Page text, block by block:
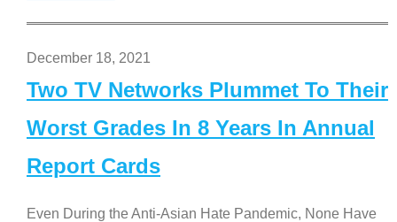
December 18, 2021
Two TV Networks Plummet To Their
Worst Grades In 8 Years In Annual
Report Cards
Even During the Anti-Asian Hate Pandemic, None Have